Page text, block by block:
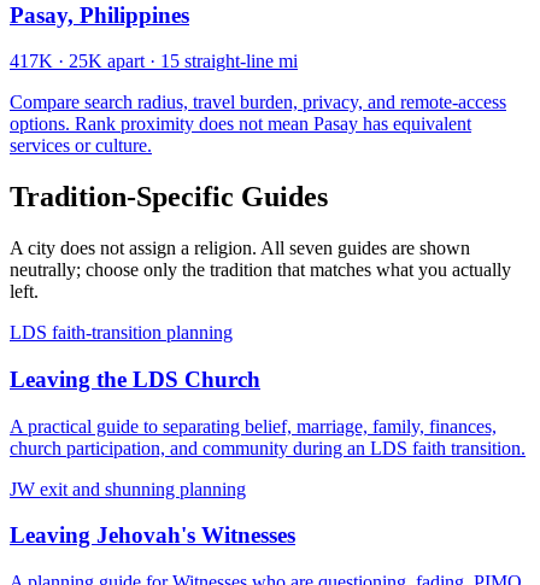
Pasay, Philippines
417K · 25K apart · 15 straight-line mi
Compare search radius, travel burden, privacy, and remote-access
options. Rank proximity does not mean Pasay has equivalent
services or culture.
Tradition-Specific Guides
A city does not assign a religion. All seven guides are shown
neutrally; choose only the tradition that matches what you actually
left.
LDS faith-transition planning
Leaving the LDS Church
A practical guide to separating belief, marriage, family, finances,
church participation, and community during an LDS faith transition.
JW exit and shunning planning
Leaving Jehovah's Witnesses